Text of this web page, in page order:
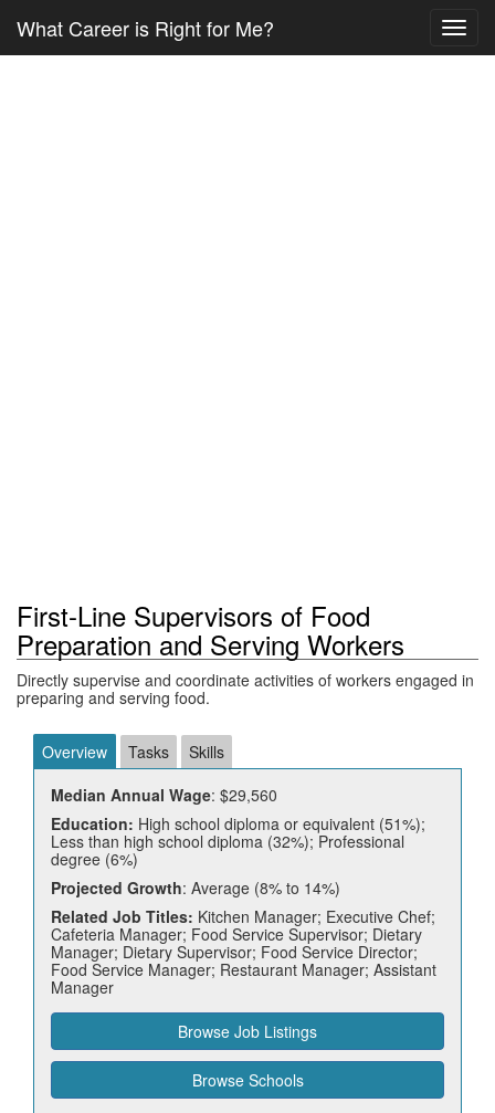
What Career is Right for Me?
First-Line Supervisors of Food
Preparation and Serving Workers
Directly supervise and coordinate activities of workers engaged in
preparing and serving food.
Overview Tasks
Skills
Median Annual Wage: $29,560
Education: High school diploma or equivalent (51%);
Less than high school diploma (32%); Professional
degree (6%)
Projected Growth: Average (8% to 14%)
Related Job Titles: Kitchen Manager; Executive Chef;
Cafeteria Manager; Food Service Supervisor; Dietary
Manager; Dietary Supervisor; Food Service Director;
Food Service Manager; Restaurant Manager; Assistant
Manager
Browse Job Listings
Browse Schools